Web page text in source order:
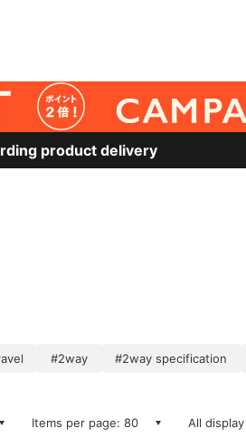
product delivery
#2way #2way specification
Items per page: 80 All